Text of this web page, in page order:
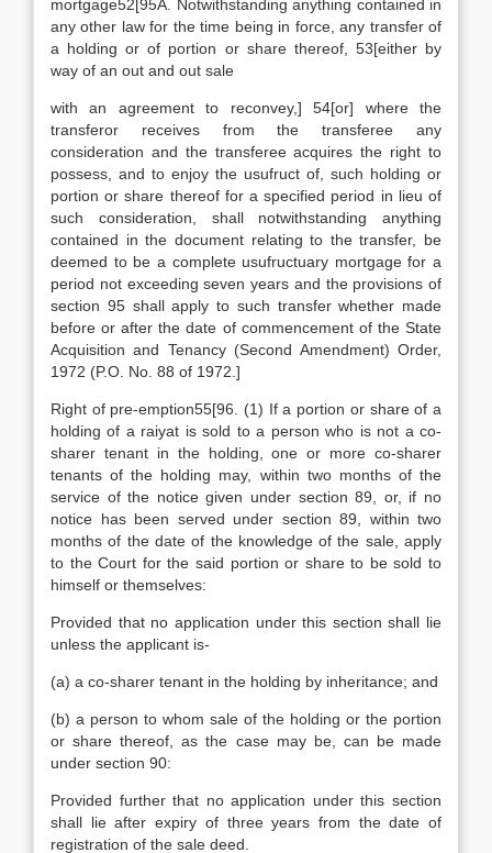
mortgage52[95A. Notwithstanding anything contained in
any other law for the time being in force, any transfer of
a holding or of portion or share thereof, 53[either by
way of an out and out sale
with an agreement to reconvey,] 54[or] where the
transferor receives from the transferee any
consideration and the transferee acquires the right to
possess, and to enjoy the usufruct of, such holding or
portion or share thereof for a specified period in lieu of
such consideration, shall notwithstanding anything
contained in the document relating to the transfer, be
deemed to be a complete usufructuary mortgage for a
period not exceeding seven years and the provisions of
section 95 shall apply to such transfer whether made
before or after the date of commencement of the State
Acquisition and Tenancy (Second Amendment) Order,
1972 (P.O. No. 88 of 1972.]
Right of pre-emption55[96. (1) If a portion or share of a
holding of a raiyat is sold to a person who is not a co-
sharer tenant in the holding, one or more co-sharer
tenants of the holding may, within two months of the
service of the notice given under section 89, or, if no
notice has been served under section 89, within two
months of the date of the knowledge of the sale, apply
to the Court for the said portion or share to be sold to
himself or themselves:
Provided that no application under this section shall lie
unless the applicant is-
(a) a co-sharer tenant in the holding by inheritance; and
(b) a person to whom sale of the holding or the portion
or share thereof, as the case may be, can be made
under section 90:
Provided further that no application under this section
shall lie after expiry of three years from the date of
registration of the sale deed.